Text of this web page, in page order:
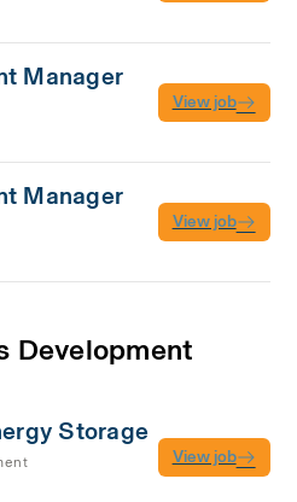
Manager
View job
Manager
View job
Development
Storage
View job